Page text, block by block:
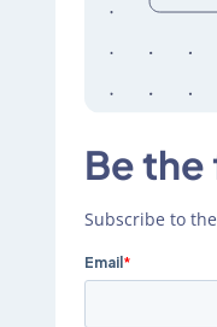
Be
Subscribe to